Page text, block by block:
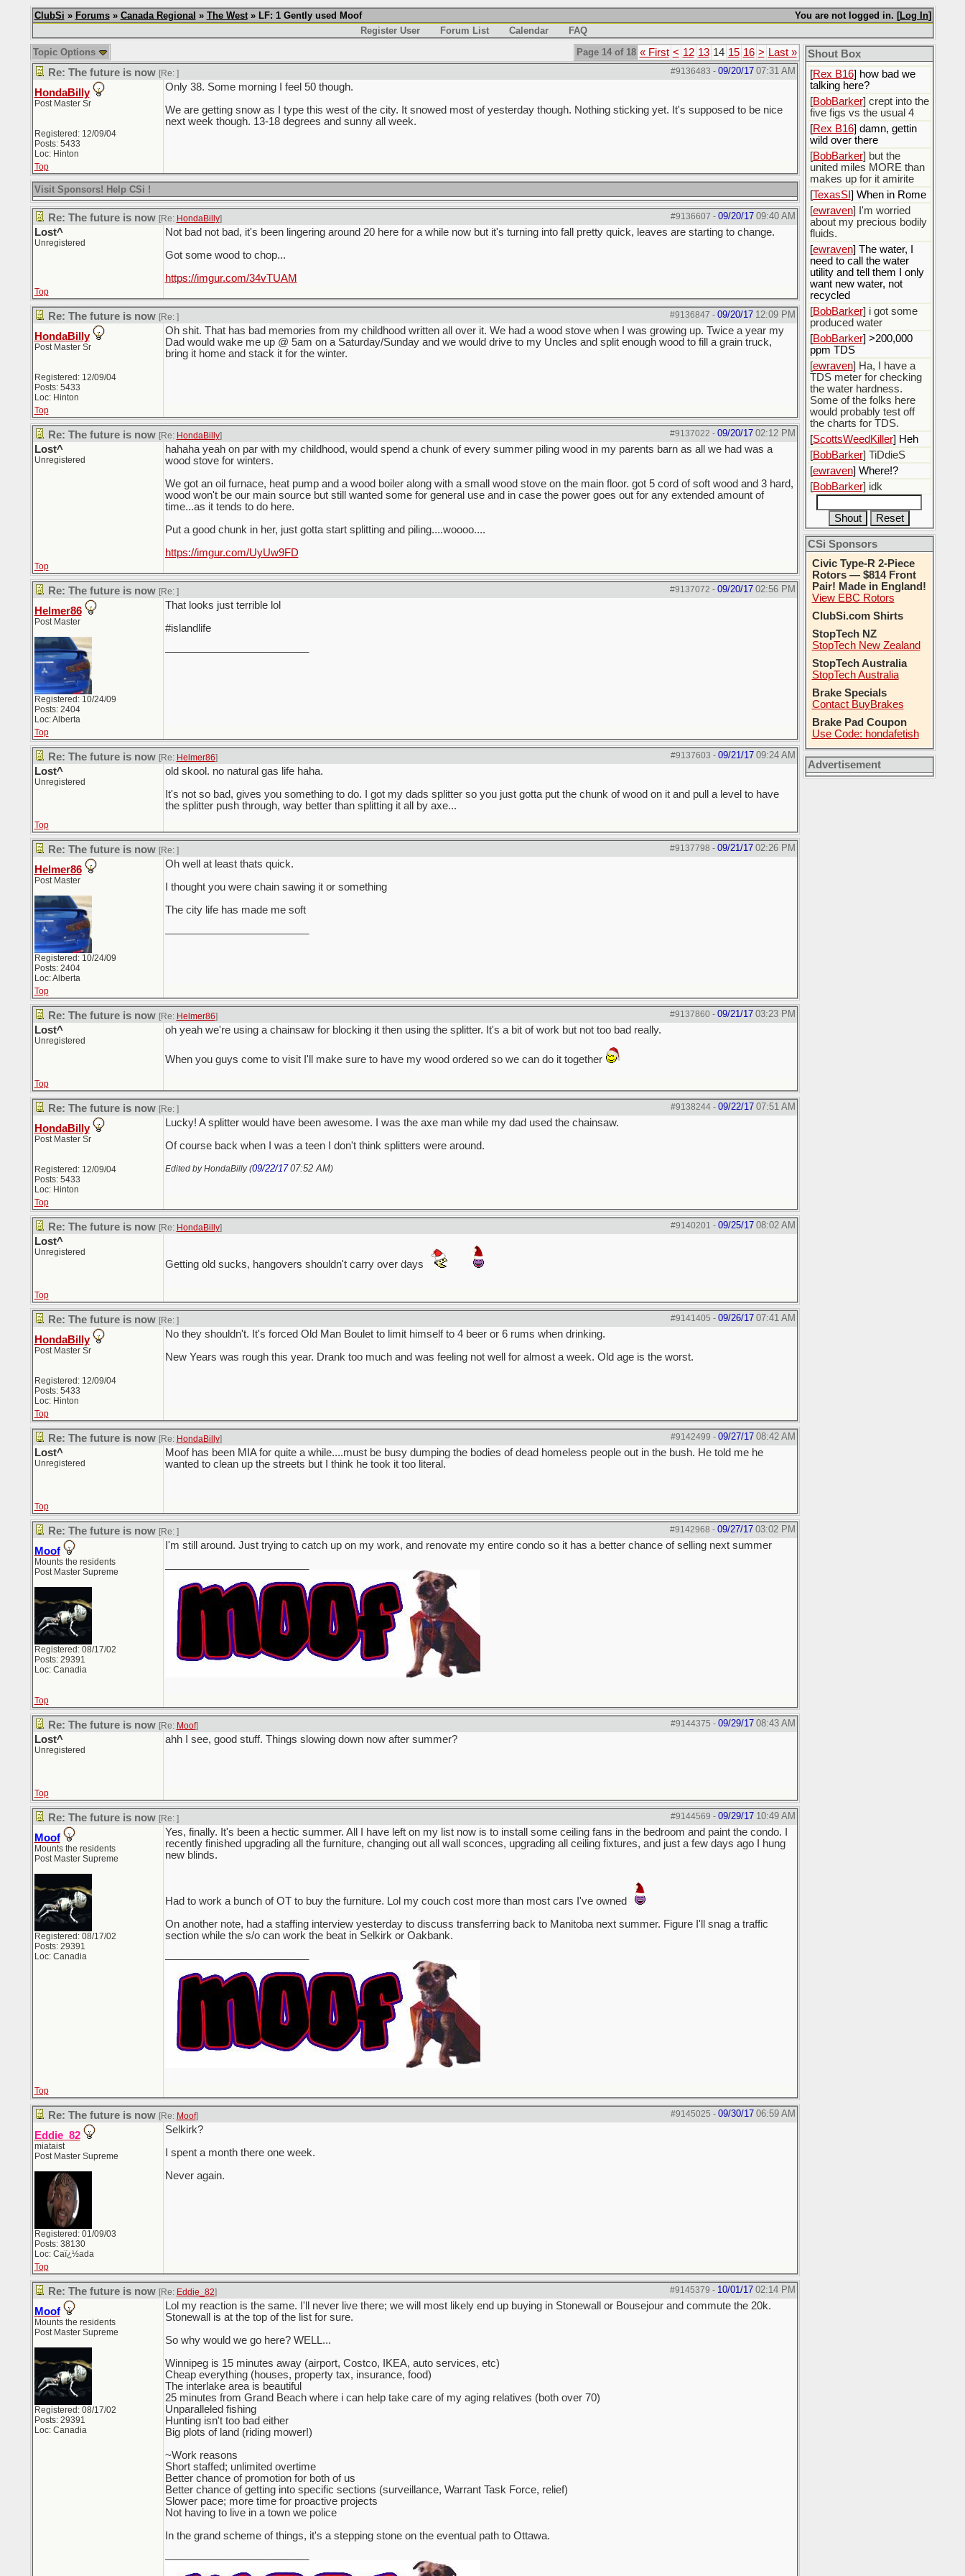
You are not logged in. [Log In]
ClubSi » Forums» Canada Regional » The West» LF: 1 Gently used Moof
Register User
Forum List Calendar
FAQ
Page 14 of 18 « First < 12 13 14 15 16 > Last »
Topic Options
#9136483 - 09/20/17 07:31 AM
Re: The future is now [Re: ]
HondaBilly
Post Master Sr
Registered: 12/09/04
Posts: 5433
Loc: Hinton
Only 38. Some morning I feel 50 though.
We are getting snow as I type this west of the city. It snowed most of yesterday though. Nothing sticking yet. It's supposed to be nice
next week though. 13-18 degrees and sunny all week.
Top
Visit Sponsors! Help CSi !
#9136607 - 09/20/17 09:40 AM
Re: The future is now [Re: HondaBilly]
Lost^
Unregistered
Not bad not bad, it's been lingering around 20 here for a while now but it's turning into fall pretty quick, leaves are starting to change.
Got some wood to chop...
https://imgur.com/34vTUAM
Top
#9136847 - 09/20/17 12:09 PM
Re: The future is now [Re: ]
HondaBilly
Post Master Sr
Registered: 12/09/04
Posts: 5433
Loc: Hinton
Oh shit. That has bad memories from my childhood written all over it. We had a wood stove when I was growing up. Twice a year my
Dad would wake me up @ 5am on a Saturday/Sunday and we would drive to my Uncles and split enough wood to fill a grain truck,
bring it home and stack it for the winter.
Top
#9137022 - 09/20/17 02:12 PM
Re: The future is now [Re: HondaBilly]
Lost^
Unregistered
hahaha yeah on par with my childhood, would spend a chunk of every summer piling wood in my parents barn as all we had was a
wood stove for winters.
We got an oil furnace, heat pump and a wood boiler along with a small wood stove on the main floor. got 5 cord of soft wood and 3 hard,
wood won't be our main source but still wanted some for general use and in case the power goes out for any extended amount of
time...as it tends to do here.
Put a good chunk in her, just gotta start splitting and piling....woooo....
https://imgur.com/UyUw9FD
Top
#9137072 - 09/20/17 02:56 PM
Re: The future is now [Re: ]
Helmer86
Post Master
Registered: 10/24/09
Posts: 2404
Loc: Alberta
That looks just terrible lol
#islandlife
Top
#9137603 - 09/21/17 09:24 AM
Re: The future is now [Re: Helmer86]
Lost^
Unregistered
old skool. no natural gas life haha.
It's not so bad, gives you something to do. I got my dads splitter so you just gotta put the chunk of wood on it and pull a level to have
the splitter push through, way better than splitting it all by axe...
Top
#9137798 - 09/21/17 02:26 PM
Re: The future is now [Re: ]
Helmer86
Post Master
Registered: 10/24/09
Posts: 2404
Loc: Alberta
Oh well at least thats quick.
I thought you were chain sawing it or something
The city life has made me soft
Top
#9137860- 09/21/17 03:23 PM
Re: The future is now [Re: Helmer86]
Lost^
Unregistered
oh yeah we're using a chainsaw for blocking it then using the splitter. It's a bit of work but not too bad really.
When you guys come to visit I'll make sure to have my wood ordered so we can do it together
Top
#9138244- 09/22/17 07:51 AM
Re: The future is now [Re: ]
HondaBilly
Post Master Sr
Registered: 12/09/04
Posts: 5433
Loc: Hinton
Lucky! A splitter would have been awesome. I was the axe man while my dad used the chainsaw.
Of course back when I was a teen I don't think splitters were around.
Edited by HondaBilly (09/22/17 07:52 AM)
Top
#9140201 - 09/25/17 08:02 AM
Re: The future is now [Re: HondaBilly]
Lost^
Unregistered
Getting old sucks, hangovers shouldn't carry over days
Top
#9141405 - 09/26/17 07:41 AM
Re: The future is now [Re: ]
HondaBilly
Post Master Sr
Registered: 12/09/04
Posts: 5433
Loc: Hinton
No they shouldn't. It's forced Old Man Boulet to limit himself to 4 beer or 6 rums when drinking.
New Years was rough this year. Drank too much and was feeling not well for almost a week. Old age is the worst.
Top
#9142499 - 09/27/17 08:42 AM
Re: The future is now [Re: HondaBilly]
Lost^
Unregistered
Moof has been MIA for quite a while....must be busy dumping the bodies of dead homeless people out in the bush. He told me he
wanted to clean up the streets but I think he took it too literal.
Top
#9142968 - 09/27/17 03:02 PM
Re: The future is now [Re: ]
Moof
Mounts the residents
Post Master Supreme
Registered: 08/17/02
Posts: 29391
Loc: Canadia
I'm still around. Just trying to catch up on my work, and renovate my entire condo so it has a better chance of selling next summer
Top
#9144375 - 09/29/17 08:43 AM
Re: The future is now [Re: Moof]
Lost^
Unregistered
ahh I see, good stuff. Things slowing down now after summer?
Top
#9144569 - 09/29/17 10:49 AM
Re: The future is now [Re: ]
Moof
Mounts the residents
Post Master Supreme
Registered: 08/17/02
Posts: 29391
Loc: Canadia
Yes, finally. It's been a hectic summer. All I have left on my list now is to install some ceiling fans in the bedroom and paint the condo. I
recently finished upgrading all the furniture, changing out all wall sconces, upgrading all ceiling fixtures, and just a few days ago I hung
new blinds.
Had to work a bunch of OT to buy the furniture. Lol my couch cost more than most cars I've owned
On another note, had a staffing interview yesterday to discuss transferring back to Manitoba next summer. Figure I'll snag a traffic
section while the s/o can work the beat in Selkirk or Oakbank.
Top
#9145025 - 09/30/17 06:59 AM
Re: The future is now [Re: Moof]
Eddie_82
miataist
Post Master Supreme
Registered: 01/09/03
Posts: 38130
Loc: Caï¿½ada
Selkirk?
I spent a month there one week.
Never again.
Top
#9145379 - 10/01/17 02:14 PM
Re: The future is now [Re: Eddie_82]
Moof
Mounts the residents
Post Master Supreme
Registered: 08/17/02
Posts: 29391
Loc: Canadia
Lol my reaction is the same. I'll never live there; we will most likely end up buying in Stonewall or Bousejour and commute the 20k.
Stonewall is at the top of the list for sure.
So why would we go here? WELL...
Winnipeg is 15 minutes away (airport, Costco, IKEA, auto services, etc)
Cheap everything (houses, property tax, insurance, food)
The interlake area is beautiful
25 minutes from Grand Beach where i can help take care of my aging relatives (both over 70)
Unparalleled fishing
Hunting isn't too bad either
Big plots of land (riding mower!)
~Work reasons
Short staffed; unlimited overtime
Better chance of promotion for both of us
Better chance of getting into specific sections (surveillance, Warrant Task Force, relief)
Slower pace; more time for proactive projects
Not having to live in a town we police
In the grand scheme of things, it's a stepping stone on the eventual path to Ottawa.
Shout Box
[ Rex B16]
[BobBarker] god damn
my credit card statement
this month. Ffs
[Rex B16] how bad we
talking here?
[BobBarker] crept into the
five figs vs the usual 4
[Rex B16] damn, gettin
wild over there
[BobBarker] but the
united miles MORE than
makes up for it amirite
[TexasSI ] When in Rome
[ewraven] I'm worried
about my precious bodily
fluids.
[ewraven] The water, I
need to call the water
utility and tell them I only
want new water, not
recycled
[BobBarker] i got some
produced water
[BobBarker] >200,000
ppm TDS
[ewraven] Ha, I have a
TDS meter for checking
the water hardness.
Some of the folks here
would probably test off
the charts for TDS.
[ScottsWeedKiller] Heh
[BobBarker] TiDdieS
[ewraven] Where!?
[BobBarker] idk
CSi Sponsors
Civic Type-R 2-Piece
Rotors — $814 Front
Pair! Made in England!
View EBC Rotors
ClubSi.com Shirts
StopTech NZ
StopTech New Zealand
StopTech Australia
StopTech Australia
Brake Specials
Contact BuyBrakes
Brake Pad Coupon
Use Code: hondafetish
Advertisement